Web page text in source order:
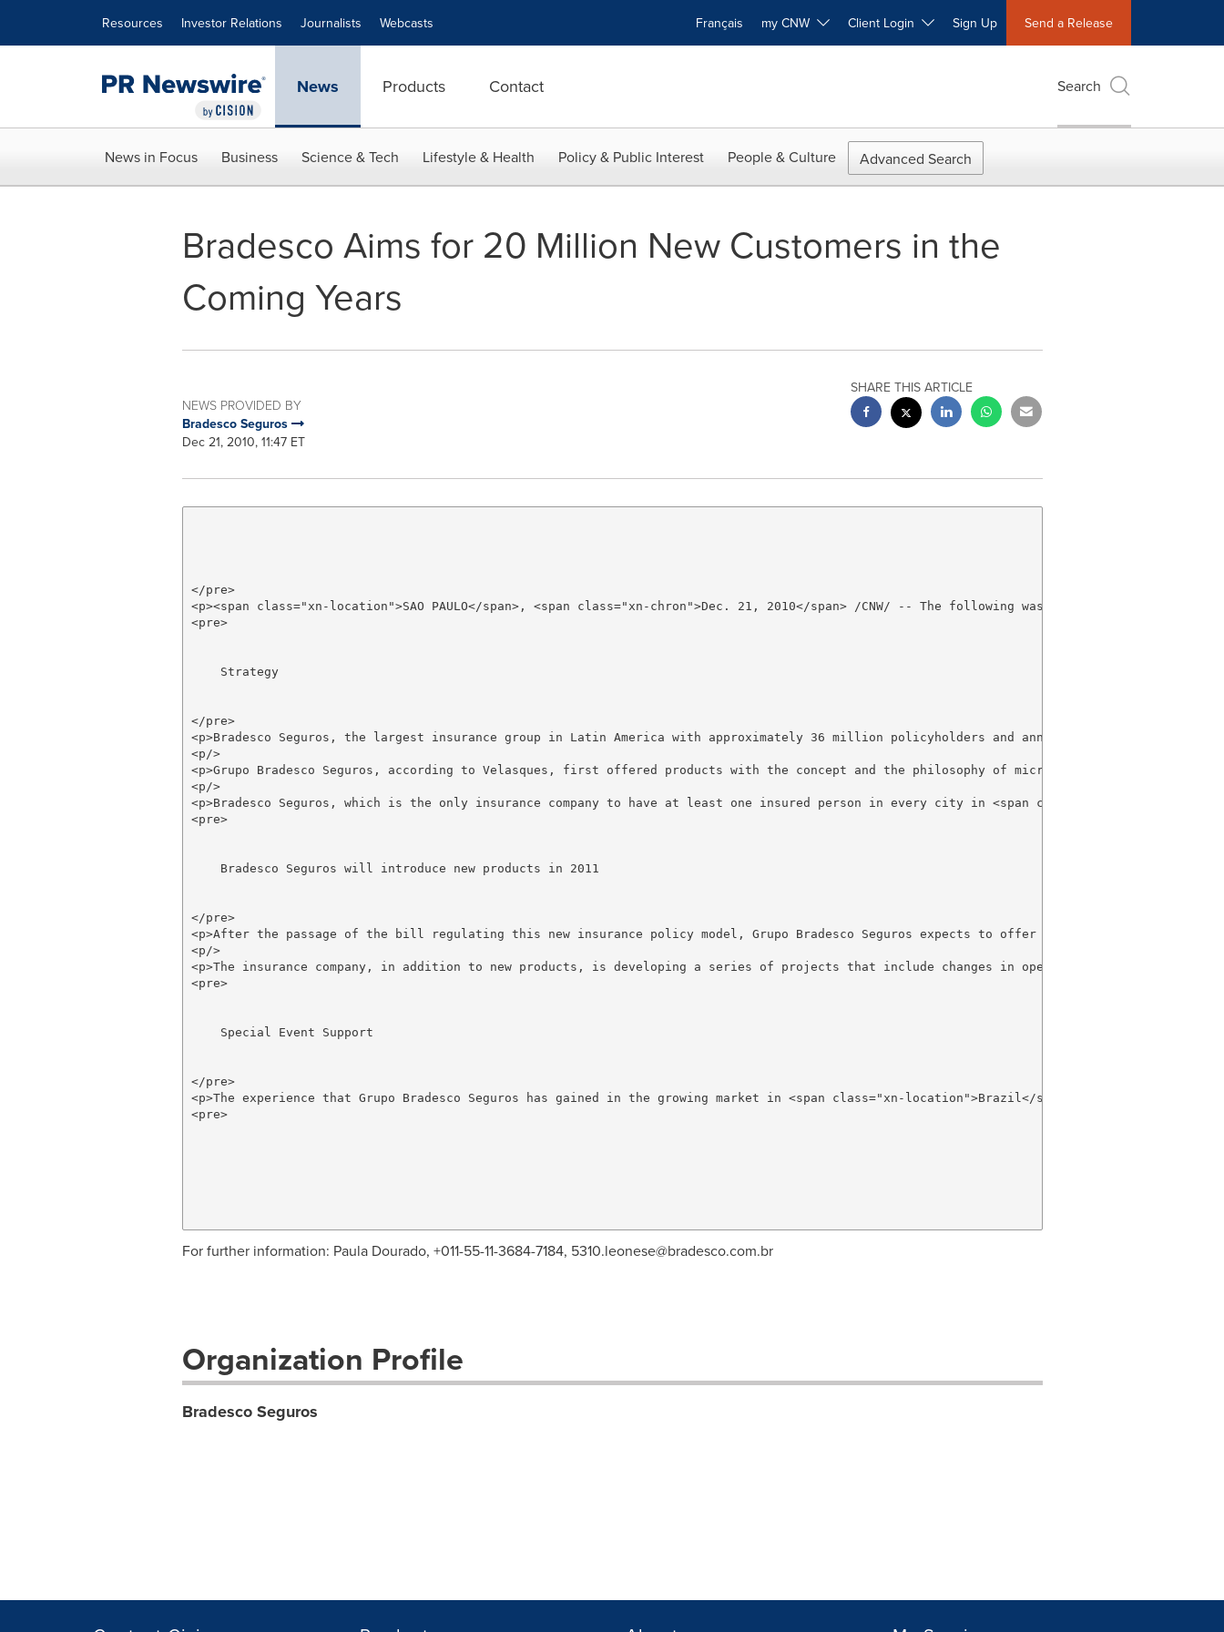
Resources Investor Relations Journalists Webcasts Français my CNW Client Login Sign Up Send a Release
News Products Contact Search
News in Focus Business Science & Tech Lifestyle & Health Policy & Public Interest People & Culture Advanced Search
Bradesco Aims for 20 Million New Customers in the
Coming Years
NEWS PROVIDED BY
Bradesco Seguros
Dec 21, 2010, 11:47 ET
SHARE THIS ARTICLE
</pre>
<p><span class="xn-location">SAO PAULO</span>, <span class="xn-chron">Dec. 21, 2010</span> /CNW/ -- The following was released today by
<pre>
    Strategy
</pre>
<p>Bradesco Seguros, the largest insurance group in Latin America with approximately 36 million policyholders and annual revenue
<p/>
<p>Grupo Bradesco Seguros, according to Velasques, first offered products with the concept and the philosophy of microinsurance, such as
<p/>
<p>Bradesco Seguros, which is the only insurance company to have at least one insured person in every city in <span class="xn-
<pre>
    Bradesco Seguros will introduce new products in 2011
</pre>
<p>After the passage of the bill regulating this new insurance policy model, Grupo Bradesco Seguros expects to offer 8 new
<p/>
<p>The insurance company, in addition to new products, is developing a series of projects that include changes in operating processes,
<pre>
    Special Event Support
</pre>
<p>The experience that Grupo Bradesco Seguros has gained in the growing market in <span class="xn-location">Brazil</span> will be
<pre>
For further information: Paula Dourado, +011-55-11-3684-7184, 5310.leonese@bradesco.com.br
Organization Profile
Bradesco Seguros